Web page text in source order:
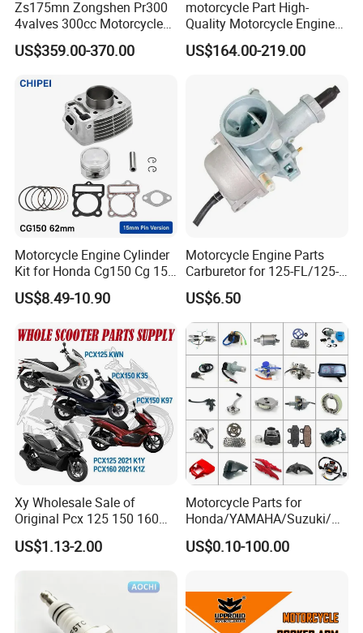
Zs175mn Zongshen Pr300
4valves 300cc Motorcycle
Engine for Sport Racing
Motorcycle
US$359.00-370.00
motorcycle Part High-
Quality Motorcycle Engine
Complete & Engine
Complete & 200cc
150/200/250cc Engine for
Shineray Dirt Bike
US$164.00-219.00
Motorcycle Engine Cylinder
Kit for Honda Cg150 Cg 150
150cc 62mm Replacement
US$8.49-10.90
Motorcycle Engine Parts
Carburetor for 125-FL/125-
FL PAR Motocicleta
Repuestos
US$6.50
Xy Wholesale Sale of
Original Pcx 125 150 160
Accessories Suitable for
Honda Motorcycle Pcx
US$1.13-2.00
Motorcycle Parts for
Honda/YAMAHA/Suzuki/Ba
jaj Motorcycle Spare Parts
for
Accessories Body Parts
Motorcycle Engine
US$0.10-100.00